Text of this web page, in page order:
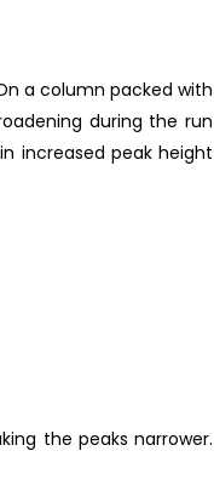
a column packed with
during the run
increased peak height
the peaks narrower.